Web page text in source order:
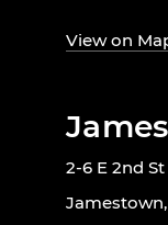
View on
2-6 E 2nd
Jamestown,